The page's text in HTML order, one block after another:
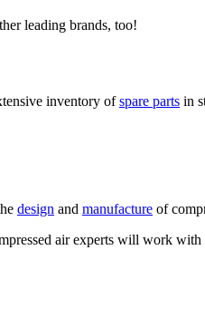
leading brands, too!
inventory ofspare parts in
design and manufacture of
air experts will work